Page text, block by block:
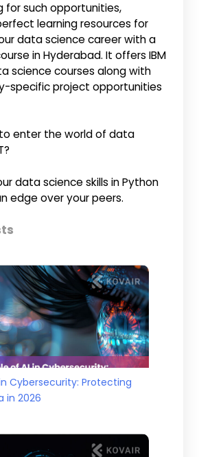
for such opportunities,
learning resources for
data science career with a
in Hyderabad. It offers IBM
science courses along with
specific project opportunities
enter the world of data
data science skills in Python
edge over your peers.
Cybersecurity: Protecting
in 2026